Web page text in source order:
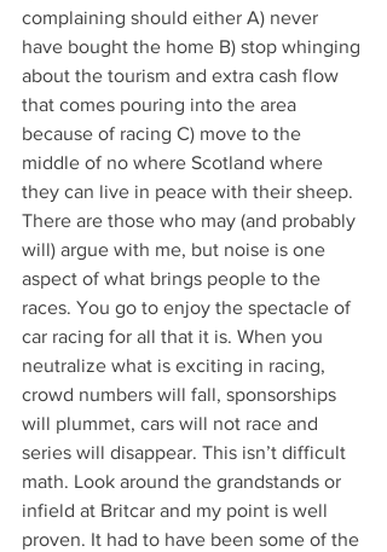
complaining should either A) never
have bought the home B) stop whinging
about the tourism and extra cash flow
that comes pouring into the area
because of racing C) move to the
middle of no where Scotland where
they can live in peace with their sheep.
There are those who may (and probably
will) argue with me, but noise is one
aspect of what brings people to the
races. You go to enjoy the spectacle of
car racing for all that it is. When you
neutralize what is exciting in racing,
crowd numbers will fall, sponsorships
will plummet, cars will not race and
series will disappear. This isn’t difficult
math. Look around the grandstands or
infield at Britcar and my point is well
proven. It had to have been some of the